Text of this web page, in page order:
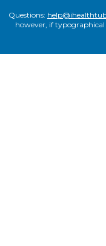
Questions:
however, if typographical